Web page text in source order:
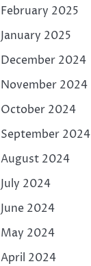
February 2025
January 2025
December 2024
November 2024
October 2024
September 2024
August 2024
July 2024
June 2024
May 2024
April 2024